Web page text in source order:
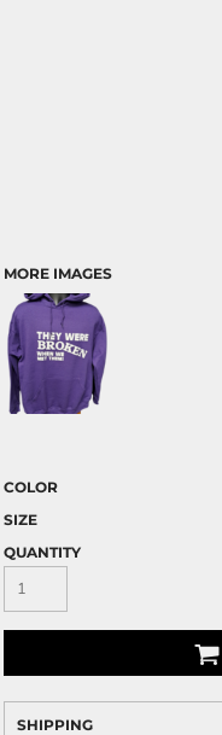
MORE IMAGES
COLOR
SIZE
QUANTITY
SHIPPING